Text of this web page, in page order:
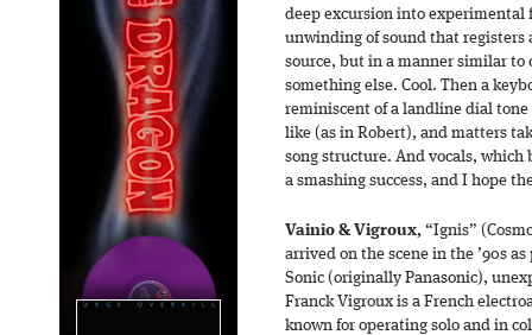
deep excursion into experimental
unwinding of sound that registers
source, but in a manner similar to
something else. Cool. Then a
reminiscent of a landline dial
like (as in Robert), and matters
song structure. And vocals,
a smashing success, and I hope
Vainio & Vigroux, “Ignis”
arrived on the scene in the ’90s
Sonic (originally Panasonic),
Franck Vigroux is a French
known for operating solo and in